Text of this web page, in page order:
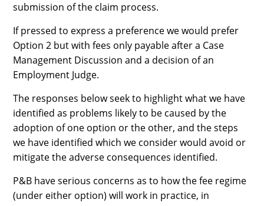
submission of the claim process.
If pressed to express a preference we would prefer
Option 2 but with fees only payable after a Case
Management Discussion and a decision of an
Employment Judge.
The responses below seek to highlight what we have
identified as problems likely to be caused by the
adoption of one option or the other, and the steps
we have identified which we consider would avoid or
mitigate the adverse consequences identified.
P&B have serious concerns as to how the fee regime
(under either option) will work in practice, in